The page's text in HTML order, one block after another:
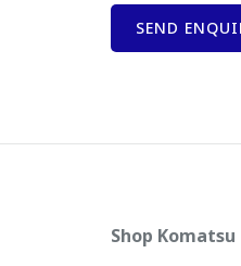
Shop Komatsu